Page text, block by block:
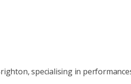
specialising in